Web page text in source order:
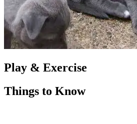
Play & Exercise
Things to Know